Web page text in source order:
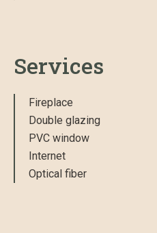
Services
Fireplace
Double glazing
PVC window
Internet
Optical fiber